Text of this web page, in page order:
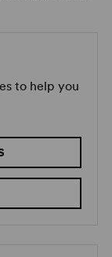
to help you